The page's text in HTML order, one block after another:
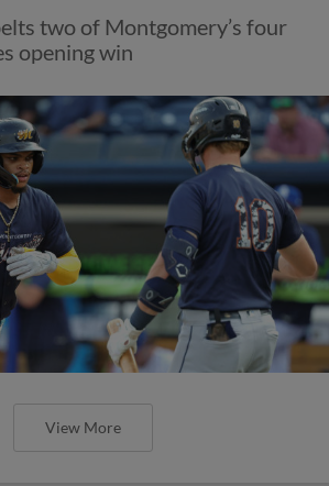
two of Montgomery’s four
opening win
View More